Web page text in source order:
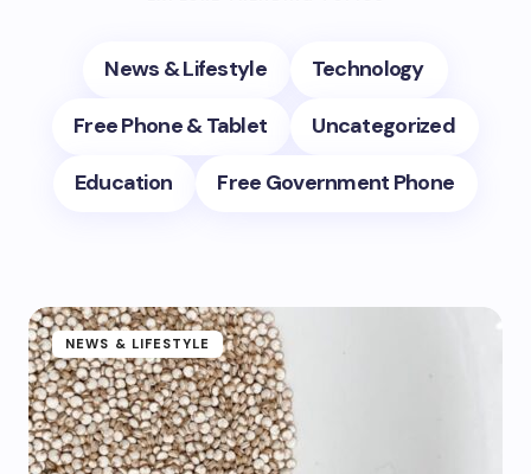
News & Lifestyle
Technology
Free Phone & Tablet
Uncategorized
Education
Free Government Phone
NEWS & LIFESTYLE